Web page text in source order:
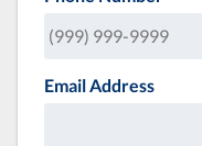
Email Address